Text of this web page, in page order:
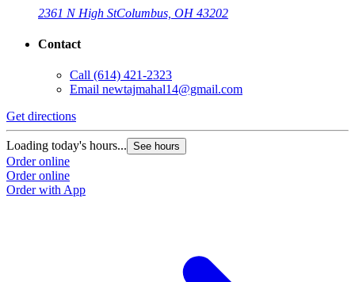
2361 N High StColumbus, OH 43202
Contact
Call (614) 421-2323
Email newtajmahal14@gmail.com
Get directions
Loading today's hours... See hours
Order online
Order online
Order with App